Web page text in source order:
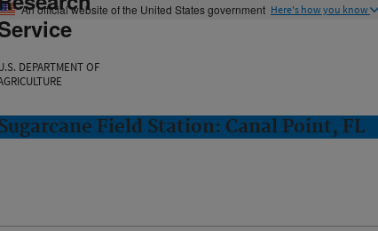
An official website of the United States government Here's how you know
DEPARTMENT OF
Field Station: Canal Point, FL